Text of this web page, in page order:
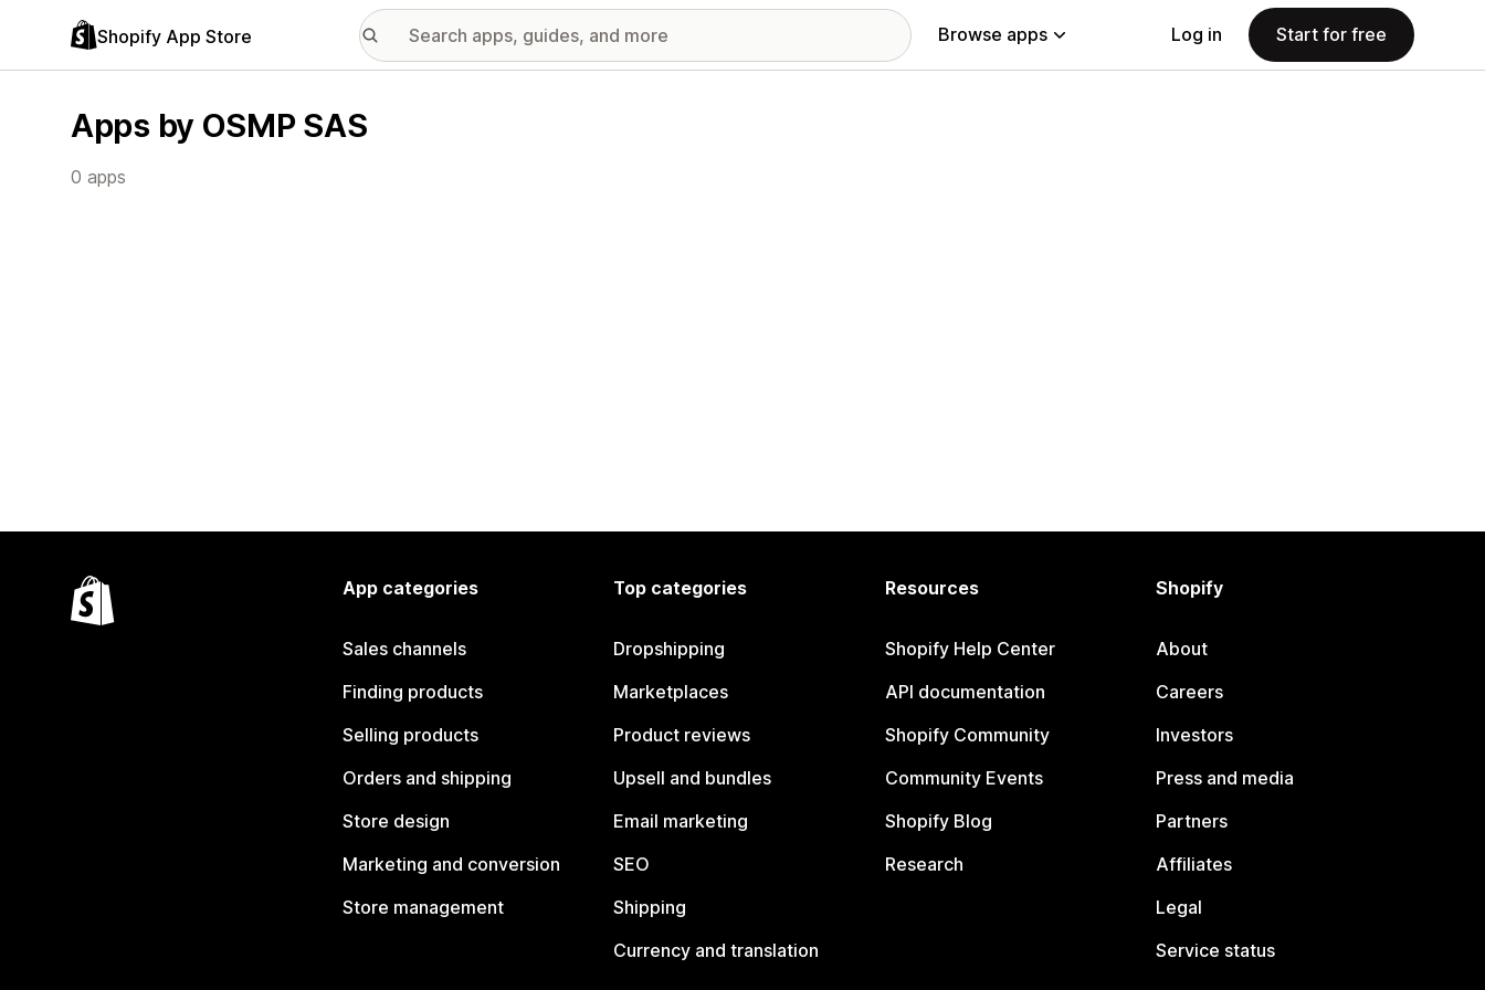
Shopify App Store Browse apps Log in Start for free
Apps by OSMP SAS
0 apps
App categories
Sales channels
Finding products
Selling products
Orders and shipping
Store design
Marketing and conversion
Store management
Top categories
Dropshipping
Marketplaces
Product reviews
Upsell and bundles
Email marketing
SEO
Shipping
Currency and translation
Resources
Shopify Help Center
API documentation
Shopify Community
Community Events
Shopify Blog
Research
Shopify
About
Careers
Investors
Press and media
Partners
Affiliates
Legal
Service status